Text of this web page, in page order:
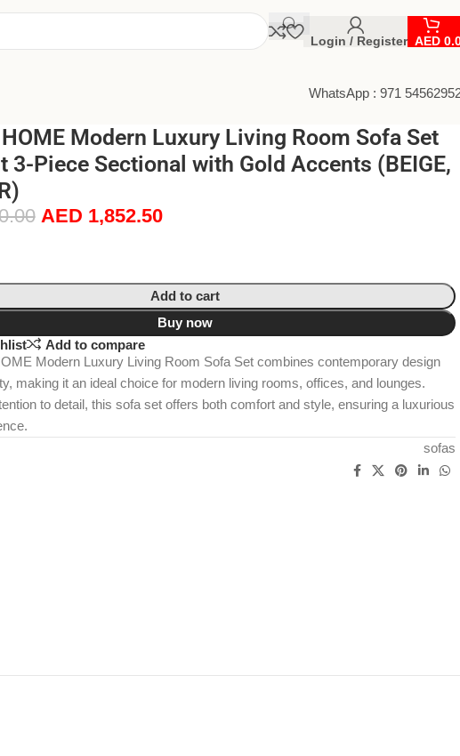
Login / Register AED
WhatsApp : 971
Modern Luxury Living Room Sofa Set
3-Piece Sectional with Gold Accents (BEIGE,
AED 1,852.50
Add to cart
Buy now
Add to compare
Modern Luxury Living Room Sofa Set combines contemporary design
making it an ideal choice for modern living rooms, offices, and lounges.
to detail, this sofa set offers both comfort and style, ensuring a luxurious
sofas